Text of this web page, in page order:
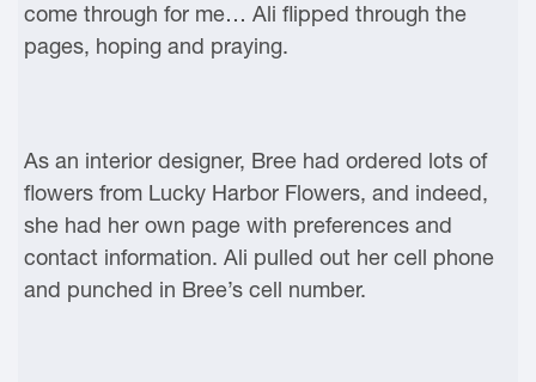
come through for me… Ali flipped through the
pages, hoping and praying.
As an interior designer, Bree had ordered lots of
flowers from Lucky Harbor Flowers, and indeed,
she had her own page with preferences and
contact information. Ali pulled out her cell phone
and punched in Bree’s cell number.